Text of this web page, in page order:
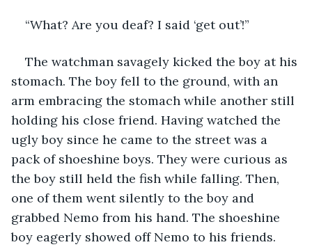
“What? Are you deaf? I said ‘get out’!”
The watchman savagely kicked the boy at his
stomach. The boy fell to the ground, with an
arm embracing the stomach while another still
holding his close friend. Having watched the
ugly boy since he came to the street was a
pack of shoeshine boys. They were curious as
the boy still held the fish while falling. Then,
one of them went silently to the boy and
grabbed Nemo from his hand. The shoeshine
boy eagerly showed off Nemo to his friends.